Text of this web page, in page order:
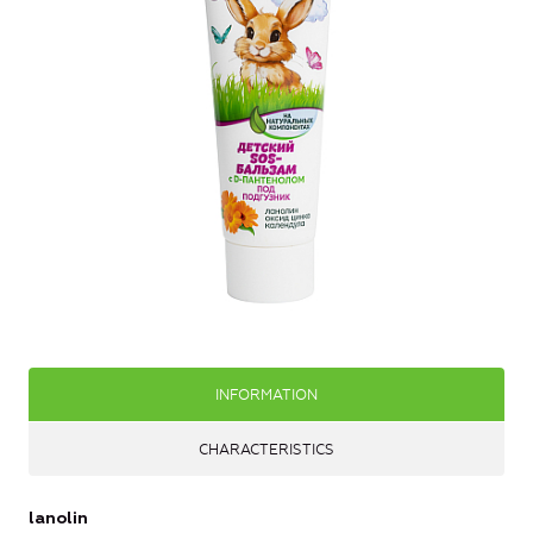
INFORMATION
CHARACTERISTICS
lanolin